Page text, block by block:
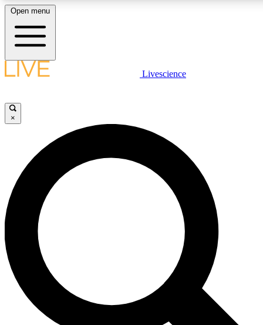
LIVE SCIENCE PLUS
JOIN FREE
LIVE SCIENCE PRO
Unlimited access to our exclusive features, expert analysis and in-
ad-free
Exclusive,
Open menu
Livescience
×